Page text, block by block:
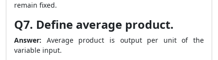
remain fixed.
Q7. Define average product.
Answer: Average product is output per unit of the
variable input.